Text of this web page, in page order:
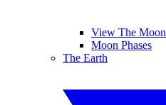
View The Moon
Moon Phases
The Earth